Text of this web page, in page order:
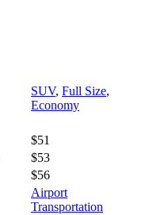
SUV, Full Size,
Economy
$51
$53
$56
Airport
Transportation